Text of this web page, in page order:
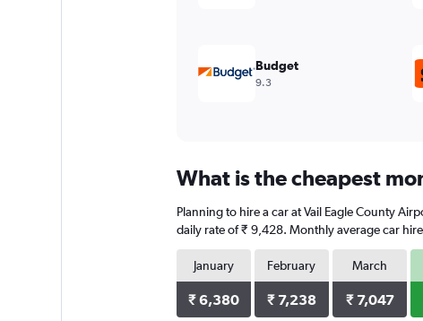
Budget
9.3
What is the cheapest
Planning to hire a car at Vail Eagle County
daily rate of ₹ 9,428. Monthly average car
January
₹ 6,380
February
₹ 7,238
March
₹ 7,047